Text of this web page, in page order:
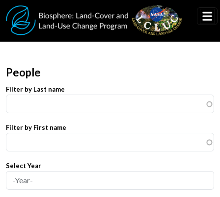
Skip to main content
People
Filter by Last name
Filter by First name
Select Year